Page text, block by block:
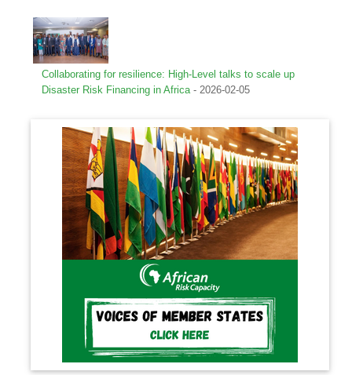
Collaborating for resilience: High-Level talks to scale up
Disaster Risk Financing in Africa- 2026-02-05